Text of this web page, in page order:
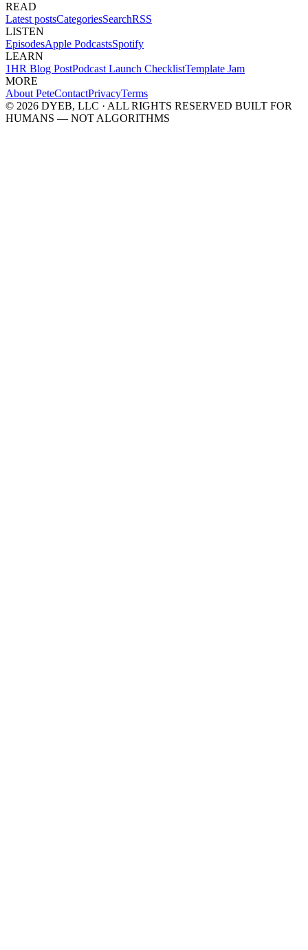
READ
Latest postsCategoriesSearchRSS
LISTEN
EpisodesApple PodcastsSpotify
LEARN
1HR Blog PostPodcast Launch ChecklistTemplate Jam
MORE
About PeteContactPrivacyTerms
© 2026 DYEB, LLC · ALL RIGHTS RESERVED BUILT FOR
HUMANS — NOT ALGORITHMS